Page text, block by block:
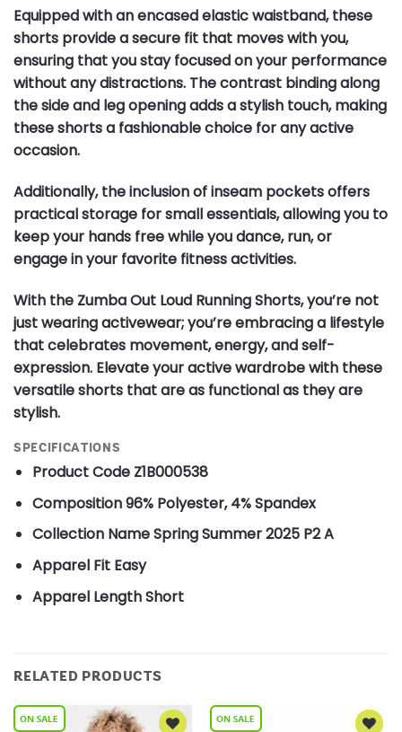
Equipped with an encased elastic waistband, these
shorts provide a secure fit that moves with you,
ensuring that you stay focused on your performance
without any distractions. The contrast binding along
the side and leg opening adds a stylish touch, making
these shorts a fashionable choice for any active
occasion.
Additionally, the inclusion of inseam pockets offers
practical storage for small essentials, allowing you to
keep your hands free while you dance, run, or
engage in your favorite fitness activities.
With the Zumba Out Loud Running Shorts, you’re not
just wearing activewear; you’re embracing a lifestyle
that celebrates movement, energy, and self-
expression. Elevate your active wardrobe with these
versatile shorts that are as functional as they are
stylish.
SPECIFICATIONS
Product Code Z1B000538
Composition96% Polyester, 4% Spandex
Collection NameSpring Summer 2025 P2 A
Apparel Fit Easy
Apparel LengthShort
RELATED PRODUCTS